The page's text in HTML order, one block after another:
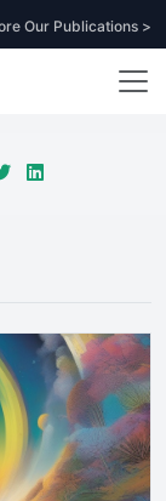
Our Publications >